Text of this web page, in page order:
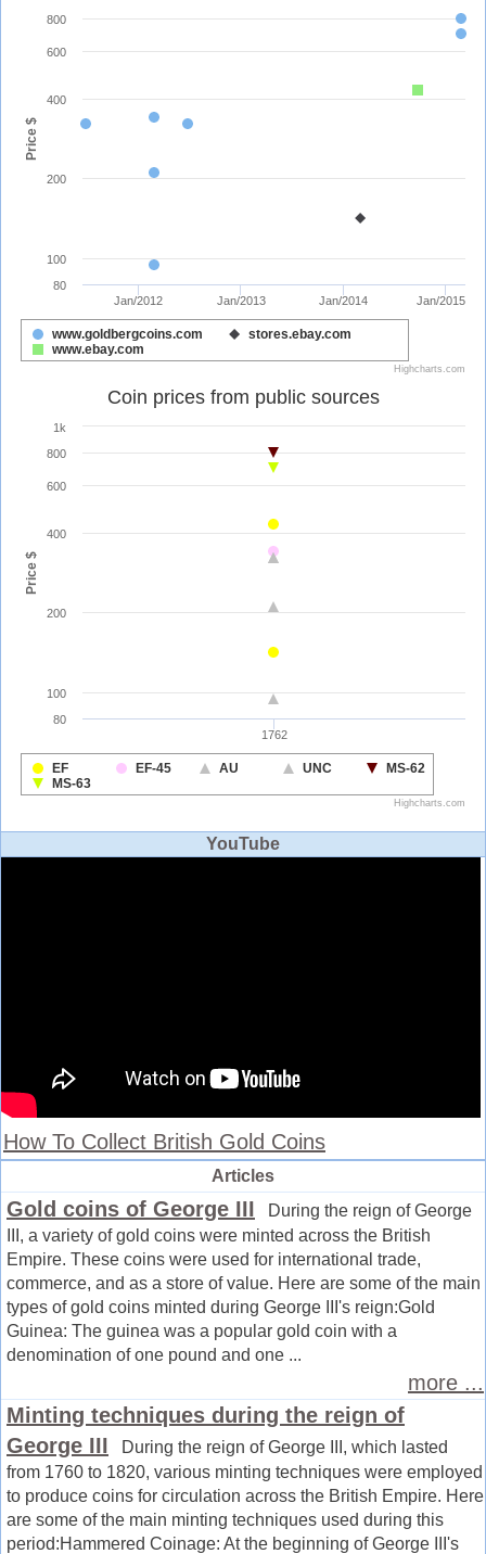
YouTube
How To Collect British Gold Coins
Articles
Gold coins of George III During the reign of George
III, a variety of gold coins were minted across the British
Empire. These coins were used for international trade,
commerce, and as a store of value. Here are some of the main
types of gold coins minted during George III's reign:Gold
Guinea: The guinea was a popular gold coin with a
denomination of one pound and one ...
more ...
Minting techniques during the reign of
George III During the reign of George III, which lasted
from 1760 to 1820, various minting techniques were employed
to produce coins for circulation across the British Empire. Here
are some of the main minting techniques used during this
period:Hammered Coinage: At the beginning of George III's